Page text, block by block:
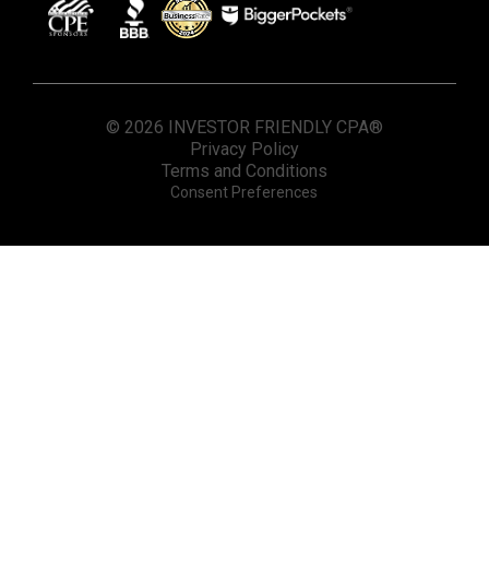
© 2026 INVESTOR FRIENDLY CPA®
Privacy Policy
Terms and Conditions
Consent Preferences